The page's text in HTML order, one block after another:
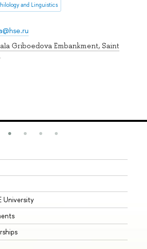
Griboedova Embankment, Saint
and Linguistics
University